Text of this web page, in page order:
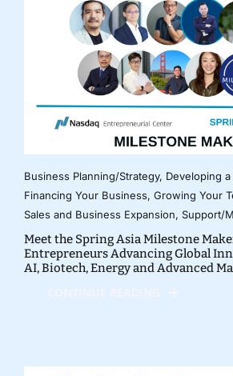
Business Planning/Strategy, Developing
Financing Your Business, Growing Your
Sales and Business Expansion, Support/
Meet the Spring Asia Milestone
Entrepreneurs Advancing Global
AI, Biotech, Energy and Advanced